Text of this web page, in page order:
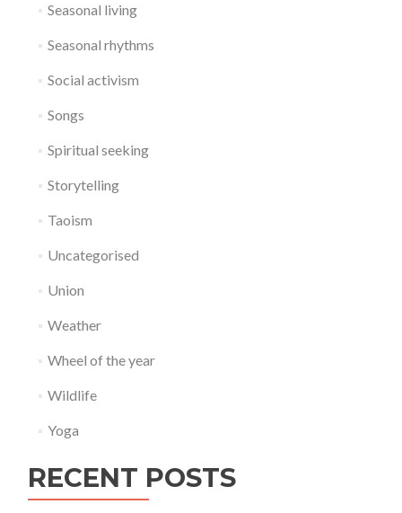
Seasonal living
Seasonal rhythms
Social activism
Songs
Spiritual seeking
Storytelling
Taoism
Uncategorised
Union
Weather
Wheel of the year
Wildlife
Yoga
RECENT POSTS